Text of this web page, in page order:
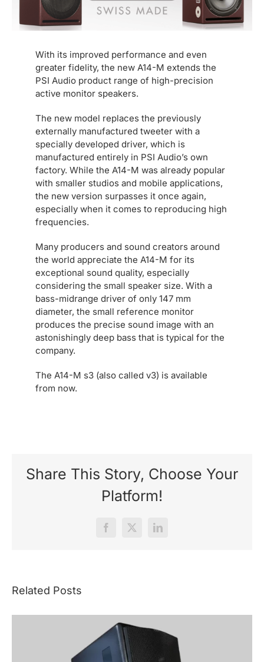
With its improved performance and even
greater fidelity, the new A14-M extends the
PSI Audio product range of high-precision
active monitor speakers.
The new model replaces the previously
externally manufactured tweeter with a
specially developed driver, which is
manufactured entirely in PSI Audio’s own
factory. While the A14-M was already popular
with smaller studios and mobile applications,
the new version surpasses it once again,
especially when it comes to reproducing high
frequencies.
Many producers and sound creators around
the world appreciate the A14-M for its
exceptional sound quality, especially
considering the small speaker size. With a
bass-midrange driver of only 147 mm
diameter, the small reference monitor
produces the precise sound image with an
astonishingly deep bass that is typical for the
company.
The A14-M s3 (also called v3) is available
from now.
Share This Story, Choose Your
Platform!
Facebook
X LinkedIn
Related Posts